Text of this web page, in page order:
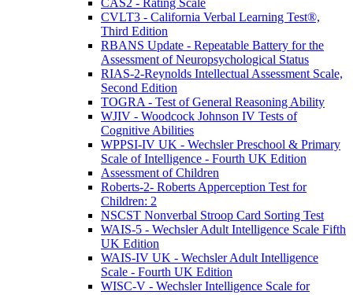
CAS2 - Rating Scale
CVLT3 - California Verbal Learning Test®,
Third Edition
RBANS Update - Repeatable Battery for the
Assessment of Neuropsychological Status
RIAS-2-Reynolds Intellectual Assessment Scale,
Second Edition
TOGRA - Test of General Reasoning Ability
WJIV - Woodcock Johnson IV Tests of
Cognitive Abilities
WPPSI-IV UK - Wechsler Preschool & Primary
Scale of Intelligence - Fourth UK Edition
Assessment of Children
Roberts-2- Roberts Apperception Test for
Children: 2
NSCST Nonverbal Stroop Card Sorting Test
WAIS-5 - Wechsler Adult Intelligence Scale Fifth
UK Edition
WAIS-IV UK - Wechsler Adult Intelligence
Scale - Fourth UK Edition
WISC-V - Wechsler Intelligence Scale for